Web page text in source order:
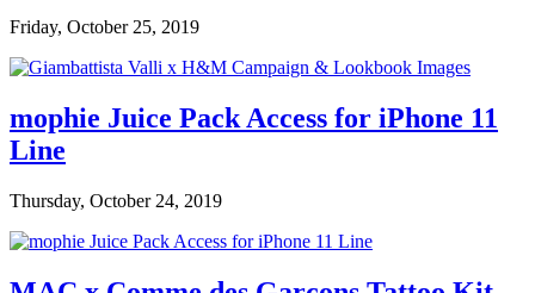
Friday, October 25, 2019
mophie Juice Pack Access for iPhone 11
Line
Thursday, October 24, 2019